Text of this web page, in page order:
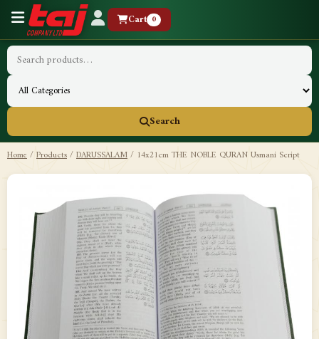
Cart 0
Search
Home/Products/DARUSSALAM/ 14x21cm THE NOBLE QURAN Usmani Script